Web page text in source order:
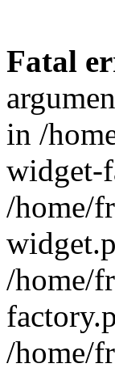
Fatal
in /
widget-
/home/
/home/
/home/